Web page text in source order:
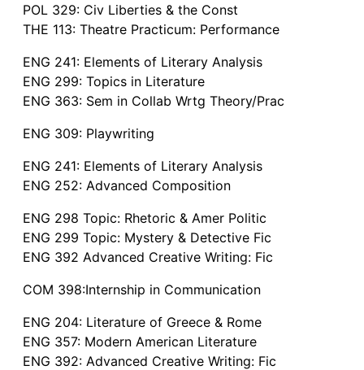
POL 329: Civ Liberties & the Const
THE 113: Theatre Practicum: Performance
ENG 241: Elements of Literary Analysis
ENG 299: Topics in Literature
ENG 363: Sem in Collab Wrtg Theory/Prac
ENG 309: Playwriting
ENG 241: Elements of Literary Analysis
ENG 252: Advanced Composition
ENG 298 Topic: Rhetoric & Amer Politic
ENG 299 Topic: Mystery & Detective Fic
ENG 392 Advanced Creative Writing: Fic
COM 398:Internship in Communication
ENG 204: Literature of Greece & Rome
ENG 357: Modern American Literature
ENG 392: Advanced Creative Writing: Fic